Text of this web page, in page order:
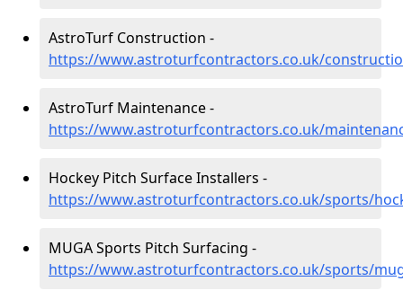
AstroTurf Construction -
https://www.astroturfcontractors.co.uk/
AstroTurf Maintenance -
https://www.astroturfcontractors.co.uk/
Hockey Pitch Surface Installers -
https://www.astroturfcontractors.co.uk/sports/
MUGA Sports Pitch Surfacing -
https://www.astroturfcontractors.co.uk/sports/